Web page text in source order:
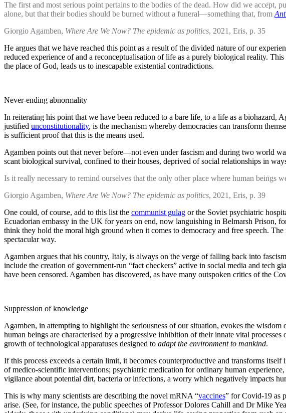
The first and most serious point pertains to the bodies of the dead. How did we
alone, but that their bodies should be burned without a funeral—something that, from
Giorgio Agamben, Where Are We Now? The epidemic as politics, 2021, Eris, p. 35
He argues that we have reached this point as a result of the divided nature of our
reduced experience of and a reconceptualisation of life as a purely biological reality.
the place of God, leads us to inescapable existential contradictions.
Never-ending abnormality
In reiterating his point that we have been reduced to a bare life, to a life as a
justified unconstitutionality, is the mechanism whereby democracies can transform
is sufficient proof that this is the means used.
Agamben points out that never before—not even under fascism and during two world
scant biological survival, confined to their houses, deprived of social relationships in
Is it really necessary to remind ourselves that the only other place where human beings
Giorgio Agamben, Where Are We Now? The epidemic as politics, 2021, Eris, p. 39
One could, of course, add to this list the communist gulag or the Soviet psychiatric
Ecuadorian embassy in the UK for years on end, now languishing in Belmarsh Prison,
think they hold the moral high ground when it comes to democracy and free speech.
spectacular way.
Agamben argues that his country, Italy, is always on the verge of falling back into
include the creation of government-run “fact checkers” active in social media and tech
have been censored. Agamben has discovered, as have many outspoken critics of the
Suppression of knowledge
Agamben, in attempting to highlight the seriousness of our situation, evokes the
human beings are characterised by a progressive inhibition of their innate vital
growth of technological apparatuses designed to adapt the environment to mankind.
If this process exceeds a certain limit, it becomes counterproductive and transforms
of medico-scientific interventions; psychiatric medication for ordinary human
vigilance about potential dirt, bacteria or infections, a worry which negatively impacts
This is why many scientists are describing the novel mRNA “vaccines” for Covid-19 as
arise. (See, for instance, the public speeches of Professor Dolores Cahill and Dr Mike